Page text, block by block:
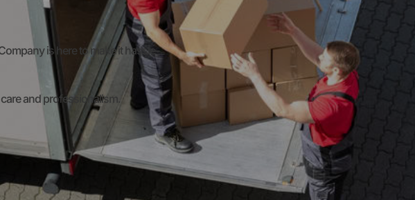
is here to make it hassle-
and professionalism.